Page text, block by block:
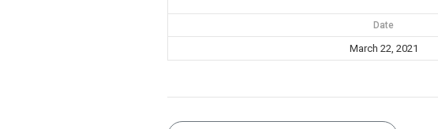
Date
March 22, 2021